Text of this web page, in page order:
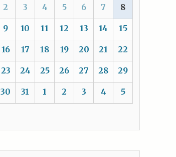
2 3 4 5 6 7 8
9 10 11 12 13 14 15
16 17 18 19 20 21 22
23 24 25 26 27 28 29
30 31 1 2 3 4 5